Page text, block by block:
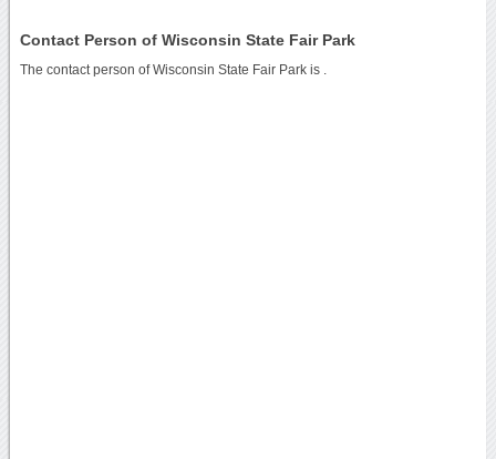
Contact Person of Wisconsin State Fair Park
The contact person of Wisconsin State Fair Park is .